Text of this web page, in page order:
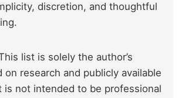
discretion, and thoughtful
list is solely the author’s
on research and publicly available
is not intended to be professional